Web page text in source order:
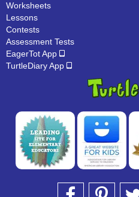
Worksheets
Lessons
Contests
Assessment Tests
EagerTot App
TurtleDiary App